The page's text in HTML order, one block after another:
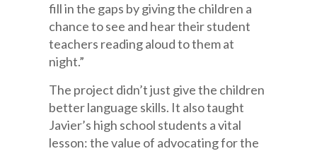
fill in the gaps by giving the children a
chance to see and hear their student
teachers reading aloud to them at
night.”
The project didn’t just give the children
better language skills. It also taught
Javier’s high school students a vital
lesson: the value of advocating for the